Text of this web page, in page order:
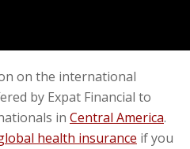
on the international
by Expat Financial to
in Central America.
health insurance if you